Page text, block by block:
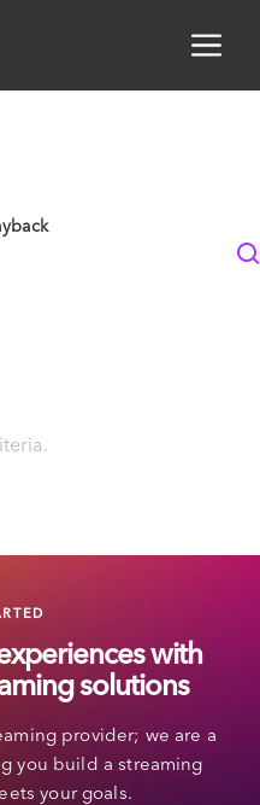
with
solutions
provider; we are a
you build a streaming
your goals.